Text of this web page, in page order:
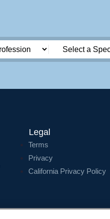
Legal
Terms
Privacy
California Privacy Policy